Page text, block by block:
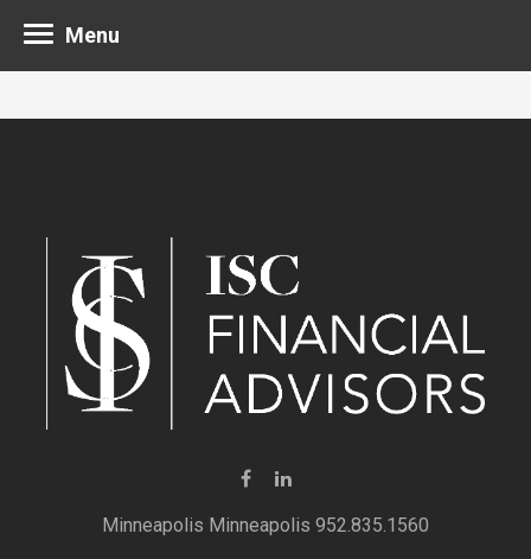
Minneapolis 952.835.1560
Menu